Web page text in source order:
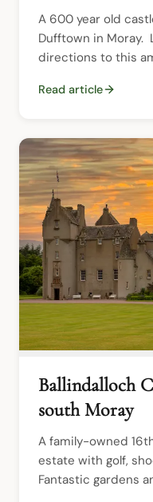
A 600 year old
Dufftown in Moray.
directions to this
Read article
Ballindalloch
south Moray
A family-owned
estate with golf,
Fantastic gardens